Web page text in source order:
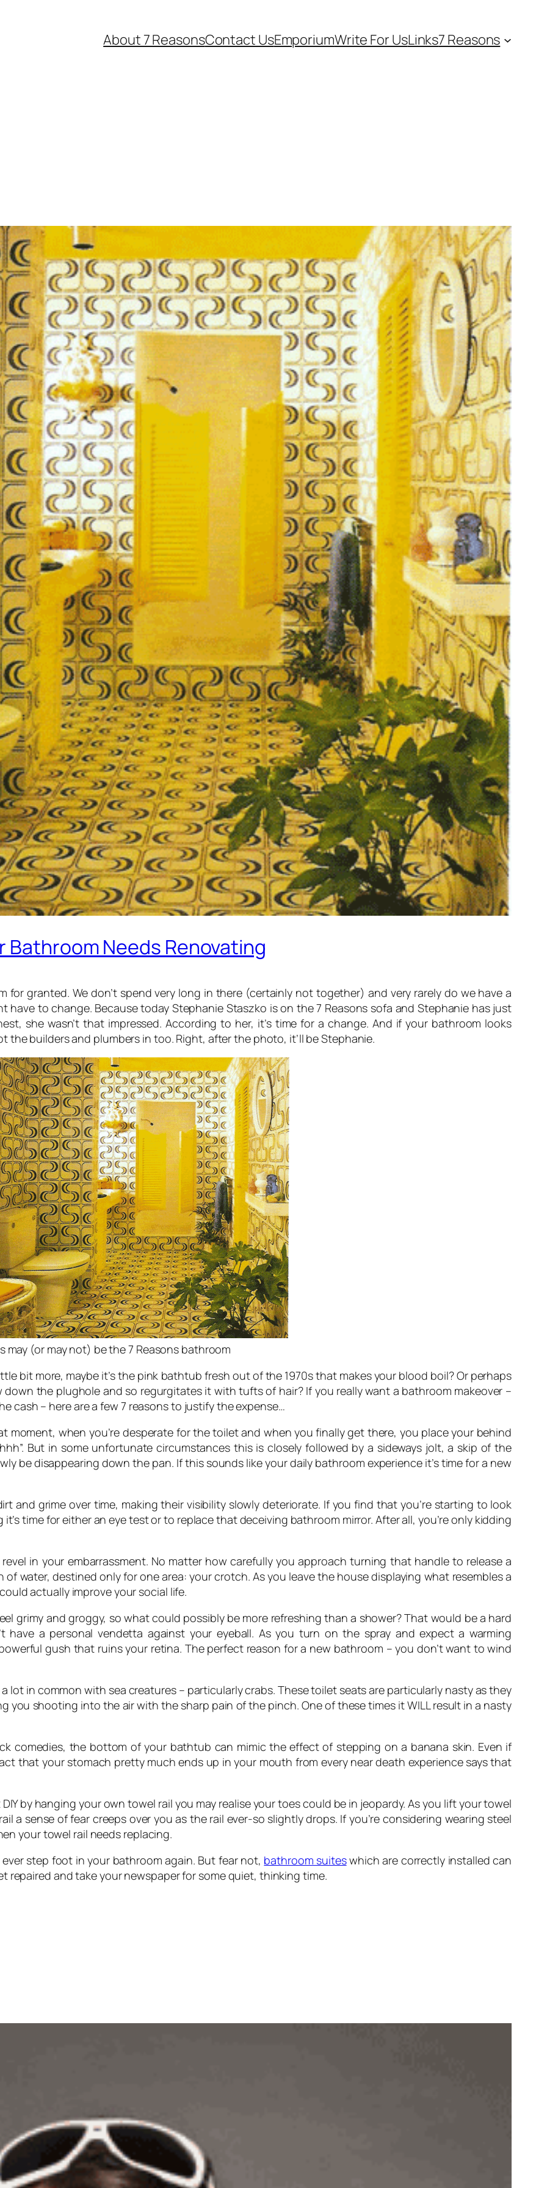
About 7 ReasonsContact UsEmporiumWrite For UsLinks7 Reasons
Bathroom Needs Renovating
for granted. We don’t spend very long in there (certainly not together) and very rarely do we have a
to change. Because today Stephanie Staszko is on the 7 Reasons sofa and Stephanie has just
she wasn’t that impressed. According to her, it’s time for a change. And if your bathroom looks
the builders and plumbers in too. Right, after the photo, it’ll be Stephanie.
may (or may not) be the 7 Reasons bathroom
bit more, maybe it’s the pink bathtub fresh out of the 1970s that makes your blood boil? Or perhaps
the plughole and so regurgitates it with tufts of hair? If you really want a bathroom makeover –
cash – here are a few 7 reasons to justify the expense…
moment, when you’re desperate for the toilet and when you finally get there, you place your behind
But in some unfortunate circumstances this is closely followed by a sideways jolt, a skip of the
be disappearing down the pan. If this sounds like your daily bathroom experience it’s time for a new
and grime over time, making their visibility slowly deteriorate. If you find that you’re starting to look
time for either an eye test or to replace that deceiving bathroom mirror. After all, you’re only kidding
in your embarrassment. No matter how carefully you approach turning that handle to release a
water, destined only for one area: your crotch. As you leave the house displaying what resembles a
actually improve your social life.
grimy and groggy, so what could possibly be more refreshing than a shower? That would be a hard
have a personal vendetta against your eyeball. As you turn on the spray and expect a warming
gush that ruins your retina. The perfect reason for a new bathroom – you don’t want to wind
lot in common with sea creatures – particularly crabs. These toilet seats are particularly nasty as they
you shooting into the air with the sharp pain of the pinch. One of these times it WILL result in a nasty
comedies, the bottom of your bathtub can mimic the effect of stepping on a banana skin. Even if
that your stomach pretty much ends up in your mouth from every near death experience says that
by hanging your own towel rail you may realise your toes could be in jeopardy. As you lift your towel
a sense of fear creeps over you as the rail ever-so slightly drops. If you’re considering wearing steel
your towel rail needs replacing.
step foot in your bathroom again. But fear not, bathroom suiteswhich are correctly installed can
repaired and take your newspaper for some quiet, thinking time.